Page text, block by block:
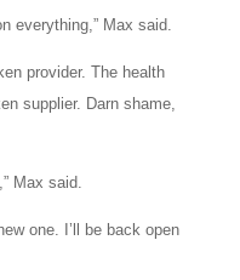
everything,” Max said.
provider. The health
supplier. Darn shame,
Max said.
one. I’ll be back open